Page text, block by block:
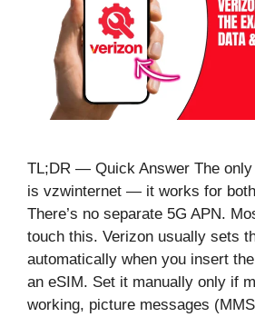
TL;DR — Quick Answer The only
is vzwinternet — it works for
There’s no separate 5G APN.
touch this. Verizon usually sets
automatically when you insert
an eSIM. Set it manually only if
working, picture messages